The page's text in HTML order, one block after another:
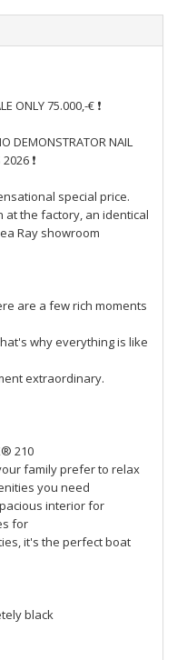
ONLY 75.000,-€ ❗
DEMONSTRATOR NAIL
❗
special price.
at the factory, an identical
Ray showroom
are a few rich moments
That's why everything is like
extraordinary.
210
family prefer to relax
you need
interior for
for
it's the perfect boat
black